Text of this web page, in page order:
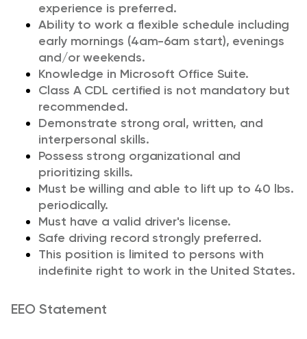
experience is preferred.
Ability to work a flexible schedule including
early mornings (4am-6am start), evenings
and/or weekends.
Knowledge in Microsoft Office Suite.
Class A CDL certified is not mandatory but
recommended.
Demonstrate strong oral, written, and
interpersonal skills.
Possess strong organizational and
prioritizing skills.
Must be willing and able to lift up to 40 lbs.
periodically.
Must have a valid driver's license.
Safe driving record strongly preferred.
This position is limited to persons with
indefinite right to work in the United States.
EEO Statement